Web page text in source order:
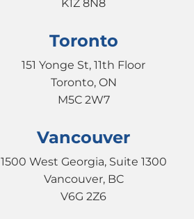
K1Z 8N8
Toronto
151 Yonge St, 11th Floor
Toronto, ON
M5C 2W7
Vancouver
1500 West Georgia, Suite 1300
Vancouver, BC
V6G 2Z6